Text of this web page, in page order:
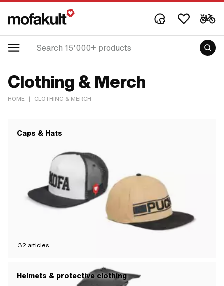
Clothing & Merch
HOME | CLOTHING & MERCH
Caps & Hats
32 articles
Helmets & protective clothing